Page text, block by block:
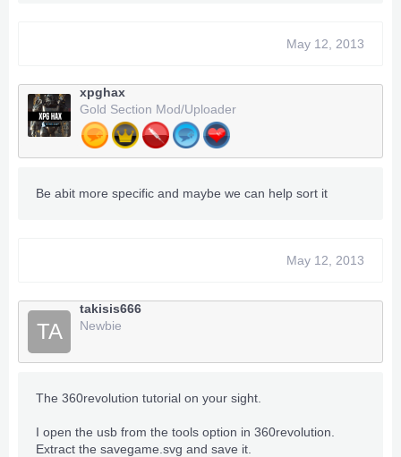
May 12, 2013
xpghax
Gold Section Mod/Uploader
Be abit more specific and maybe we can help sort it
May 12, 2013
TA
takisis666
Newbie
The 360revolution tutorial on your sight.
I open the usb from the tools option in 360revolution.
Extract the savegame.svg and save it.